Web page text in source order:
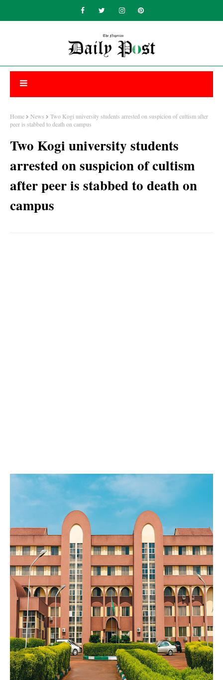
Home News
Two Kogi university students arrested on suspicion of cultism after
peer is stabbed to death on campus
Two Kogi university students
arrested on suspicion of cultism
after peer is stabbed to death on
campus